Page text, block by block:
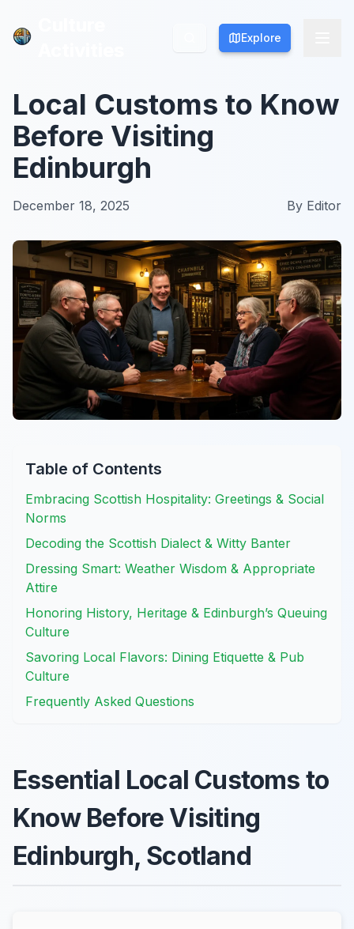
Explore
Explore
Local Customs to Know
Before Visiting
Edinburgh
December 18, 2025 By Editor
Table of Contents
Embracing Scottish Hospitality: Greetings & Social
Norms
Decoding the Scottish Dialect & Witty Banter
Dressing Smart: Weather Wisdom & Appropriate
Attire
Honoring History, Heritage & Edinburgh’s Queuing
Culture
Savoring Local Flavors: Dining Etiquette & Pub
Culture
Frequently Asked Questions
Essential Local Customs to
Know Before Visiting
Edinburgh, Scotland